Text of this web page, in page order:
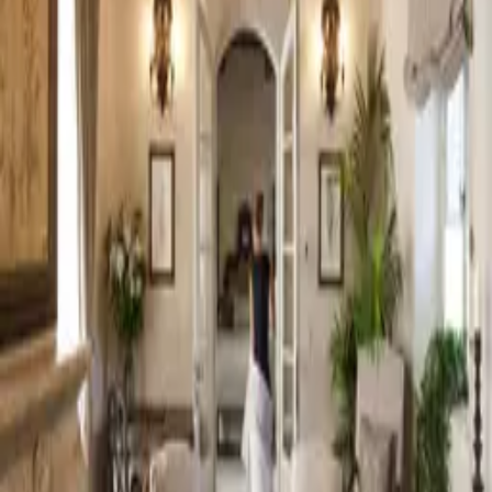
My dream list
EN
EN
Luxury Wedding Venues in
Tuscany